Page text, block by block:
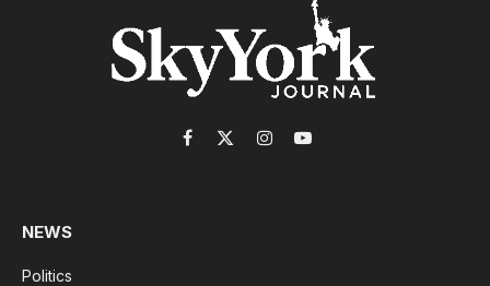
Facebook
X
InstagramYouTube
NEWS
Politics